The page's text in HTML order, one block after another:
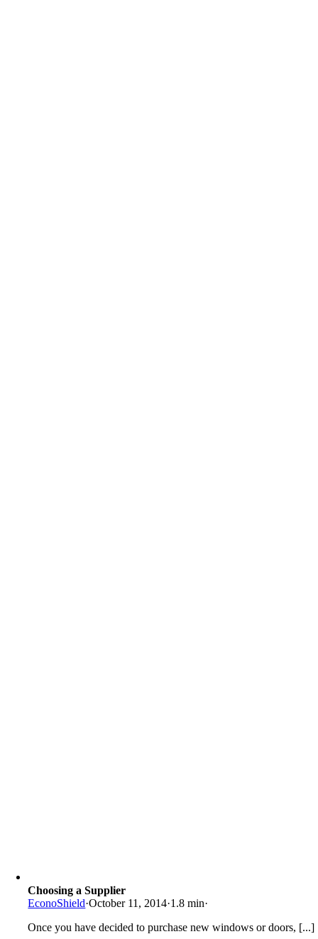
Choosing a Supplier
EconoShield·October 11, 2014·1.8 min·
Once you have decided to purchase new windows or doors, [...]